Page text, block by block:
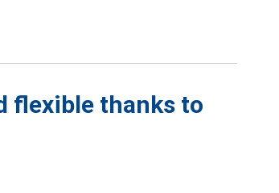
flexible thanks to